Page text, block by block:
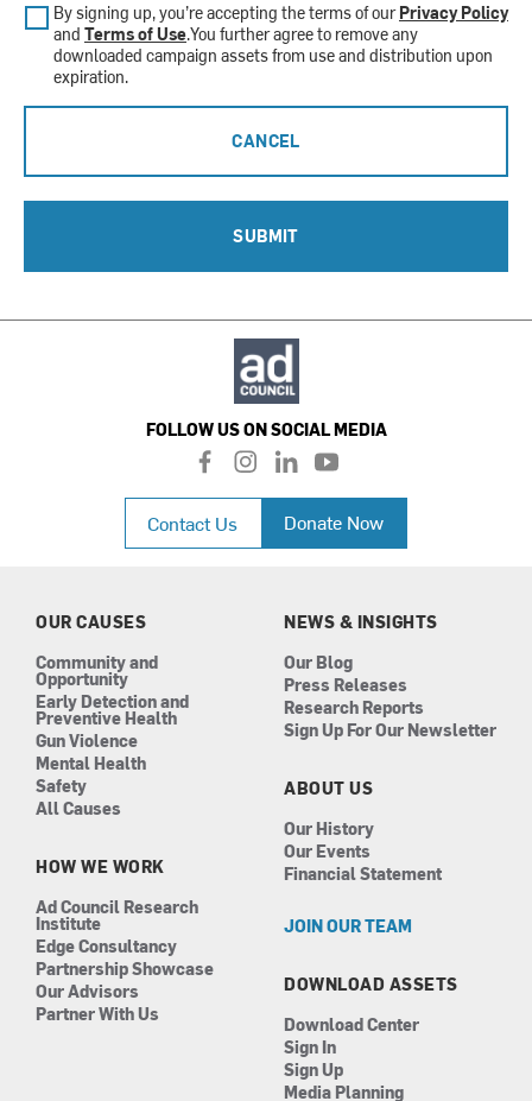
By signing up, you’re accepting the terms of ourPrivacy Policy
and Terms of Use.You further agree to remove any
downloaded campaign assets from use and distribution upon
expiration.
CANCEL
SUBMIT
FOLLOW US ON SOCIAL MEDIA
f
a
c
e
b
i
n
a
l
i
n
k
e
n
y
o
u
t
u
Contact Us Donate Now
OUR CAUSES
Community and
Opportunity
Early Detection and
Preventive Health
Gun Violence
Mental Health
Safety
All Causes
HOW WE WORK
Ad Council Research
Institute
Edge Consultancy
Partnership Showcase
Our Advisors
Partner With Us
NEWS & INSIGHTS
Our Blog
Press Releases
Research Reports
Sign Up For Our Newsletter
ABOUT US
Our History
Our Events
Financial Statement
JOIN OUR TEAM
DOWNLOAD ASSETS
Download Center
Sign In
Sign Up
Media Planning